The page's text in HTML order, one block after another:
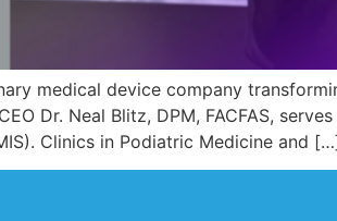
medical device company
Dr. Neal Blitz, DPM, FACFAS,
Clinics in Podiatric Medicine and